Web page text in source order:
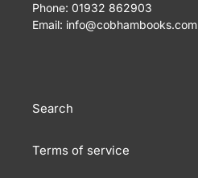
Phone: 01932 862903
Email: info@cobhambooks.com
Search
Terms of service